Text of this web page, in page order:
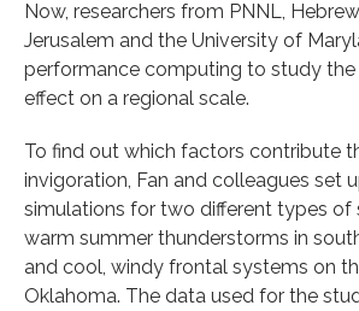
Now, researchers from PNNL,
Jerusalem and the University of
performance computing to study the
effect on a regional scale.
To find out which factors contribute
invigoration, Fan and colleagues set
simulations for two different types of
warm summer thunderstorms in
and cool, windy frontal systems on
Oklahoma. The data used for the